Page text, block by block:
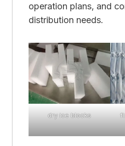
operation plans, and
distribution needs.
dry ice blocks